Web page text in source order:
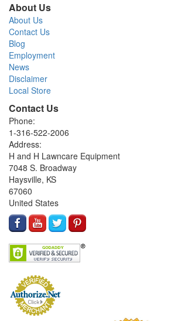
About Us
About Us
Contact Us
Blog
Employment
News
Disclaimer
Local Store
Contact Us
Phone:
1-316-522-2006
Address:
H and H Lawncare Equipment
7048 S. Broadway
Haysville, KS
67060
United States